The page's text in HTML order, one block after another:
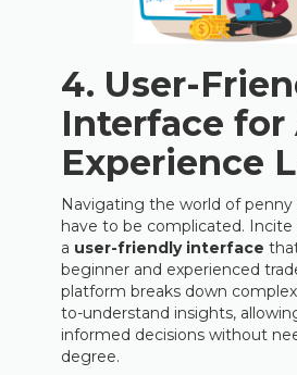
4. User-
Interface for
Experience
Navigating the world of penny
have to be complicated. Incite
a user-friendly interface
beginner and experienced
platform breaks down
to-understand insights,
informed decisions without
degree.